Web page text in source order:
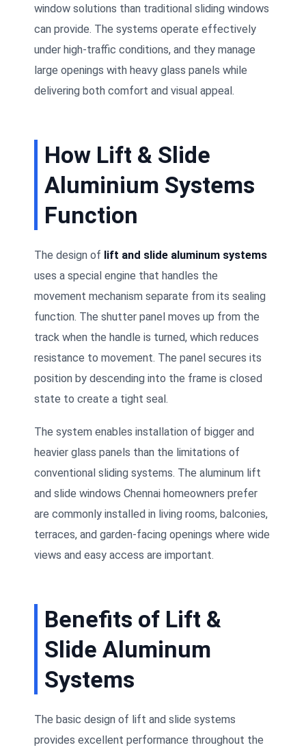
window solutions than traditional sliding windows
can provide. The systems operate effectively
under high-traffic conditions, and they manage
large openings with heavy glass panels while
delivering both comfort and visual appeal.
How Lift & Slide
Aluminium Systems
Function
The design of lift and slide aluminum systems
uses a special engine that handles the
movement mechanism separate from its sealing
function. The shutter panel moves up from the
track when the handle is turned, which reduces
resistance to movement. The panel secures its
position by descending into the frame is closed
state to create a tight seal.
The system enables installation of bigger and
heavier glass panels than the limitations of
conventional sliding systems. The aluminum lift
and slide windows Chennai homeowners prefer
are commonly installed in living rooms, balconies,
terraces, and garden-facing openings where wide
views and easy access are important.
Benefits of Lift &
Slide Aluminum
Systems
The basic design of lift and slide systems
provides excellent performance throughout the